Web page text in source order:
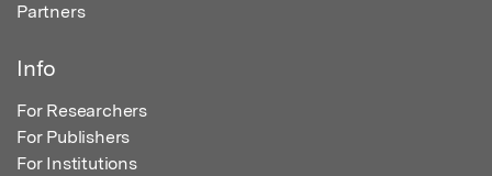
Partners
Info
For Researchers
For Publishers
For Institutions